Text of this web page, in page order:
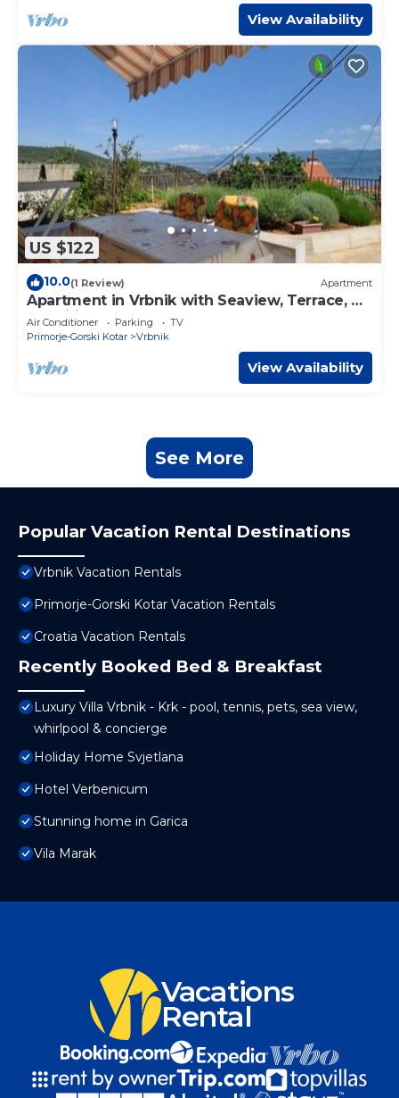
View Availability
US $122
10.0(1 Review) Apartment
Apartment in Vrbnik with Seaview, Terrace, Air
condition, WIFI (879-2)
Air Conditioner Parking
TV
Primorje-Gorski Kotar
Vrbnik
View Availability
See More
Popular Vacation Rental Destinations
Vrbnik Vacation Rentals
Primorje-Gorski Kotar Vacation Rentals
Croatia Vacation Rentals
Recently Booked Bed & Breakfast
Luxury Villa Vrbnik - Krk - pool, tennis, pets, sea view,
whirlpool & concierge
Holiday Home Svjetlana
Hotel Verbenicum
Stunning home in Garica
Vila Marak
Vacations
Rental